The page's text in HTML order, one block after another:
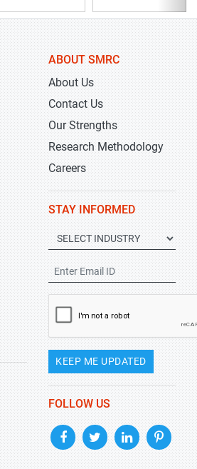
ABOUT SMRC
About Us
Contact Us
Our Strengths
Research Methodology
Careers
STAY INFORMED
KEEP ME UPDATED
FOLLOW US